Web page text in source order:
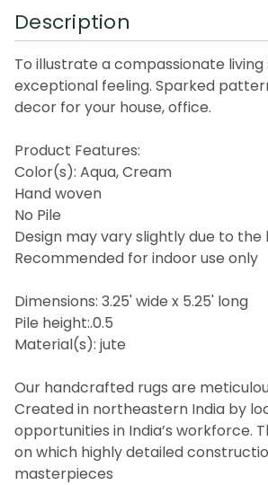
Description
To illustrate a compassionate
exceptional feeling. Sparked
decor for your house, office.
Product Features:
Color(s): Aqua, Cream
Hand woven
No Pile
Design may vary slightly due to
Recommended for indoor use only
Dimensions: 3.25' wide x 5.25' long
Pile height:.0.5
Material(s): jute
Our handcrafted rugs are
Created in northeastern India by
opportunities in India’s
on which highly detailed
masterpieces